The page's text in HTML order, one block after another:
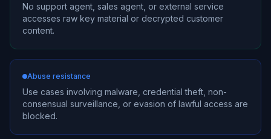
No support agent, sales agent, or external service
accesses raw key material or decrypted customer
content.
Abuse resistance
Use cases involving malware, credential theft, non-
consensual surveillance, or evasion of lawful access are
blocked.